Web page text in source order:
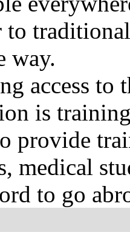
to
way.
access to
is
provide
medical
to go